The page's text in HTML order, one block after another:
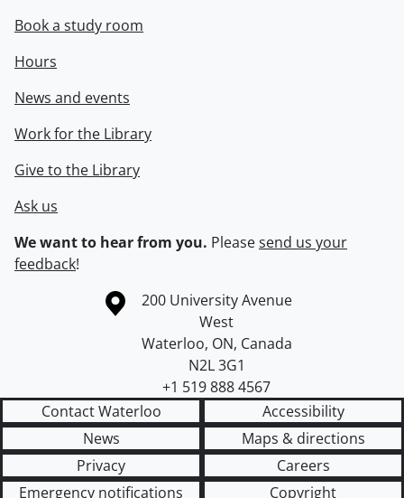
Book a study room
Hours
News and events
Work for the Library
Give to the Library
Ask us
We want to hear from you. Pleasesend us your
feedback!
Information about the University of Waterloo
Campus map
200 University Avenue
West
Waterloo, ON, Canada
N2L 3G1
+1 519 888 4567
Contact Waterloo
Accessibility
News
Maps & directions
Privacy
Careers
Emergency notifications
Copyright